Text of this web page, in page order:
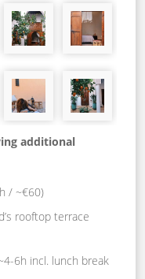
additional
/ ~€60)
rooftop terrace
6h incl. lunch break